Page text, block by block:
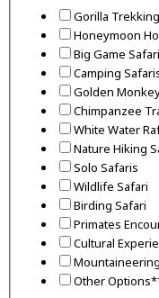
Gorilla Trekking
Honeymoon
Big Game
Camping
Golden
Chimpanzee
White Water
Nature Hiking
Solo Safaris
Wildlife Safari
Birding Safari
Primates
Cultural
Other